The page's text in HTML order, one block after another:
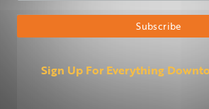
Subscribe
Sign Up For Everything